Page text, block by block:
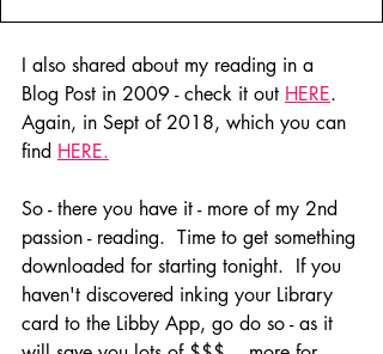
I also shared about my reading in a
Blog Post in 2009 - check it out HERE.
Again, in Sept of 2018, which you can
find HERE.
So - there you have it - more of my 2nd
passion - reading.  Time to get something
downloaded for starting tonight.  If you
haven't discovered inking your Library
card to the Libby App, go do so - as it